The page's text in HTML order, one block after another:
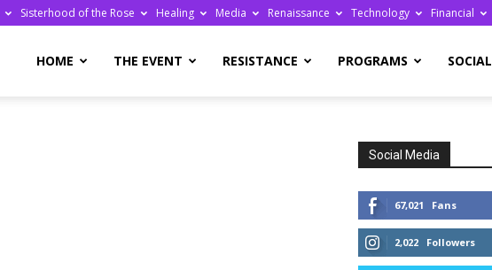
Sisterhood of the Rose Healing Media Renaissance Technology Financial
HOME THE EVENT RESISTANCE PROGRAMS SOCIAL
Social Media
67,021 Fans
2,022 Followers